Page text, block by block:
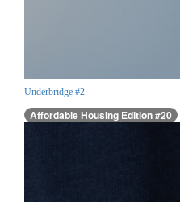
Underbridge #2
Affordable Housing Edition #20